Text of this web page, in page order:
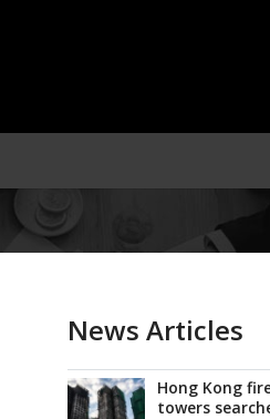
News Articles
Hong Kong
towers